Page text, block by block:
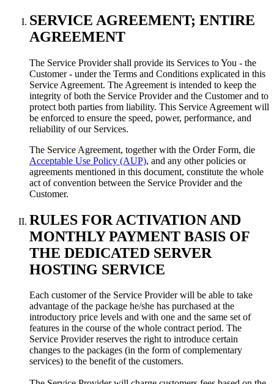
SERVICE AGREEMENT; ENTIRE
AGREEMENT
The Service Provider shall provide its Services to You - the
Customer- under the Terms and Conditions explicated in this
Service Agreement. The Agreement is intended to keep the
integrity of both the Service Provider and the Customer and to
protect both parties from liability. This Service Agreement will
be enforced to ensure the speed, power, performance, and
reliability of our Services.
The Service Agreement, together with the Order Form, die
Acceptable Use Policy (AUP), and any other policies or
agreements mentioned in this document, constitute the whole
act of convention between the Service Provider and the
Customer.
RULES FOR ACTIVATION AND
MONTHLY PAYMENT BASIS OF
THE DEDICATED SERVER
HOSTING SERVICE
Each customer of the Service Provider will be able to take
advantage of the package he/she has purchased at the
introductory price levels and with one and the same set of
features in the course of the whole contract period. The
Service Provider reserves the right to introduce certain
changes to the packages (in the form of complementary
services) to the benefit of the customers.